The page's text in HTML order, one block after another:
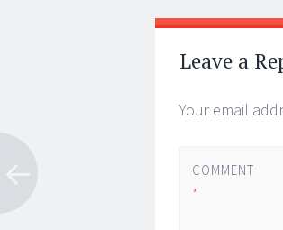
Post
←
→
Leave a
Your email
COMMENT
*